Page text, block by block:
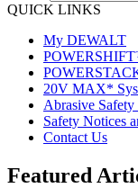
QUICK LINKS
My DEWALT
20V MAX*
Abrasive Safety
Safety Notices
Contact Us
Featured